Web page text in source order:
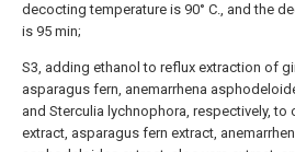
decocting temperature is 90° C., and the
is 95 min;
S3, adding ethanol to reflux extraction of
asparagus fern, anemarrhena
and Sterculia lychnophora, respectively, to
extract, asparagus fern extract,